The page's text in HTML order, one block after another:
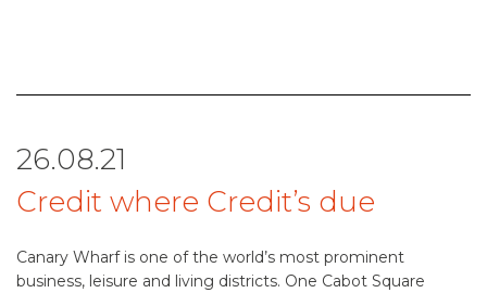
26.08.21
Credit where Credit’s due
Canary Wharf is one of the world’s most prominent
business, leisure and living districts. One Cabot Square